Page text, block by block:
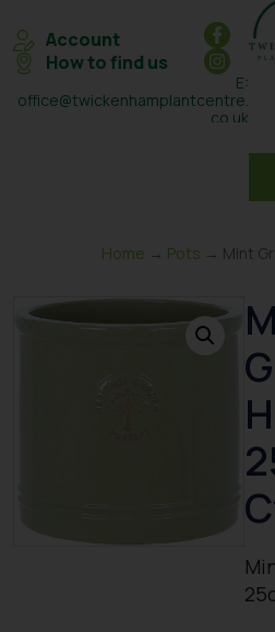
Account
How to find us
E:
office@twickenhamplantcentre.
co.uk
Home → Pots → Mint